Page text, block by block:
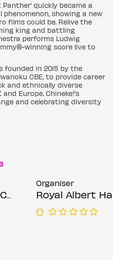
Panther’ quickly became a
showing a new
films could be. Relive the
king and battling
performs Ludwig
winning score live to
founded in 2015 by the
CBE, to provide career
and ethnically diverse
Europe. Chineke!’s
and celebrating diversity
Organiser
Royal Albert
0